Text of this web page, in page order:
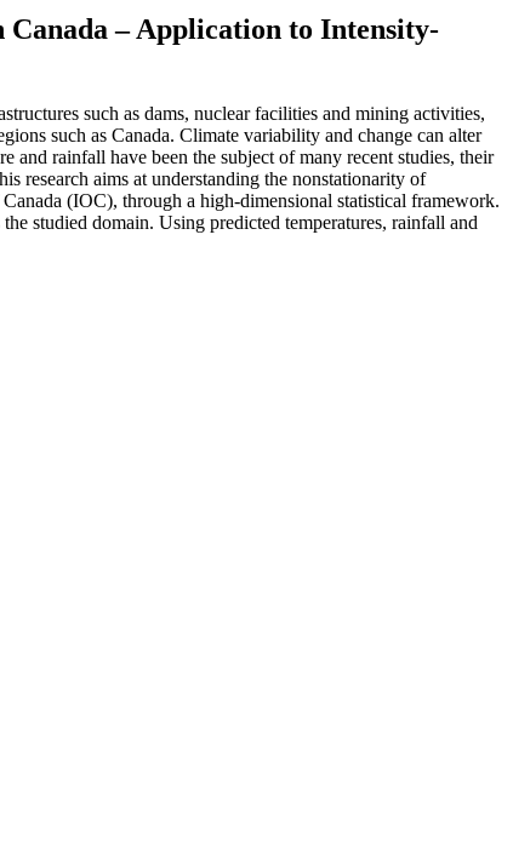
Canada – Application to Intensity-
such as dams, nuclear facilities and mining activities,
such as Canada. Climate variability and change can alter
and rainfall have been the subject of many recent studies, their
research aims at understanding the nonstationarity of
(IOC), through a high-dimensional statistical framework.
studied domain. Using predicted temperatures, rainfall and